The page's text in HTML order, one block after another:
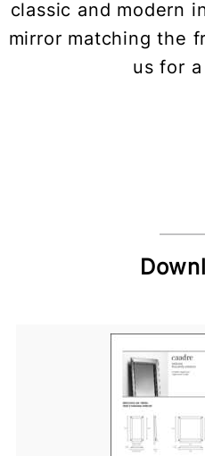
classic and modern
mirror matching the
us for